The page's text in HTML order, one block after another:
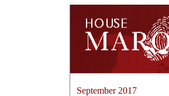
September 2017